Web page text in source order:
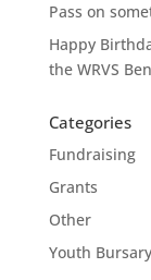
Pass on
Happy
the WRVS
Categories
Fundraising
Grants
Other
Youth